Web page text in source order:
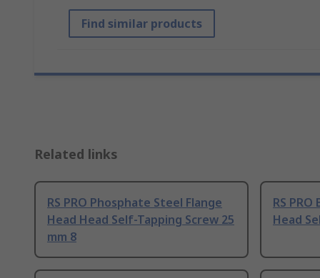
Find similar products
Related links
RS PRO Phosphate Steel Flange
Head Head Self-Tapping Screw 25
mm 8
RS
Head